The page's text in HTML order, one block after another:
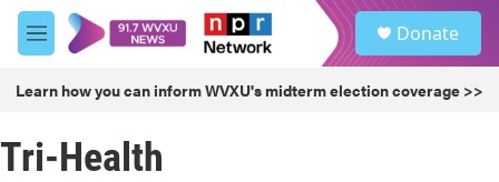
Skip to main content
M
e
u
Donate
Learn how you can inform WVXU's midterm election coverage >>
Tri-Health